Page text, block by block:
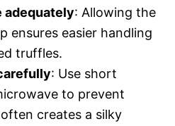
adequately: Allowing the
ensures easier handling
truffles.
: Use short
to prevent
creates a silky